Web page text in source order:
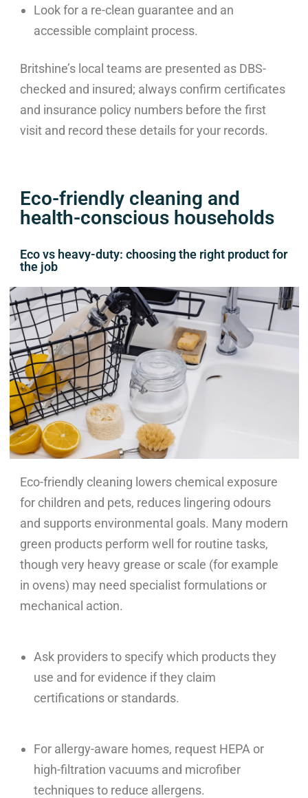
Look for a re-clean guarantee and an
accessible complaint process.
Britshine’s local teams are presented as DBS-
checked and insured; always confirm certificates
and insurance policy numbers before the first
visit and record these details for your records.
Eco-friendly cleaning and
health-conscious households
Eco vs heavy-duty: choosing the right product for
the job
Eco-friendly cleaning lowers chemical exposure
for children and pets, reduces lingering odours
and supports environmental goals. Many modern
green products perform well for routine tasks,
though very heavy grease or scale (for example
in ovens) may need specialist formulations or
mechanical action.
Ask providers to specify which products they
use and for evidence if they claim
certifications or standards.
For allergy-aware homes, request HEPA or
high-filtration vacuums and microfiber
techniques to reduce allergens.